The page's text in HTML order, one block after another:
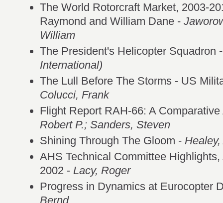
The World Rotorcraft Market, 2003-
Raymond and William Dane -
William
The President's Helicopter Squadron
International)
The Lull Before The Storms - US
Colucci, Frank
Flight Report RAH-66: A
Robert P.; Sanders, Steven
Shining Through The Gloom -
AHS Technical Committee
2002 - Lacy, Roger
Progress in Dynamics at Eurocopter
Bernd